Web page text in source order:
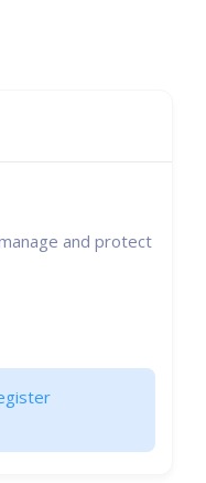
and protect